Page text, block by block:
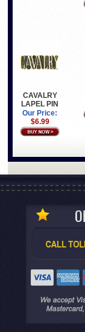
CAVALRY
LAPEL PIN
Our Price:
$6.99